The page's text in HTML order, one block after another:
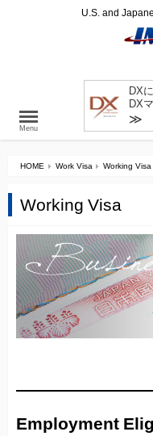
Menu
U.S. and
DX
DX
≫
HOME Work Visa Working Visa
Working Visa
Employment